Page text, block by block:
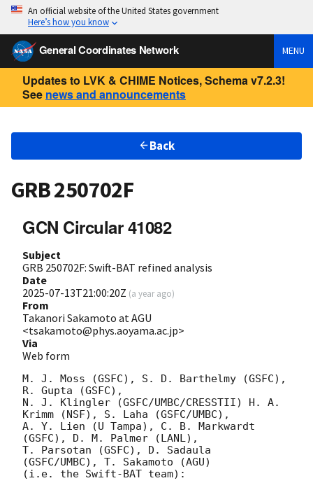
An official website of the United States government
Here’s how you know
General Coordinates Network MENU
Updates to LVK & CHIME Notices, Schema v7.2.3!
See news and announcements
Back
GRB 250702F
GCN Circular 41082
Subject
GRB 250702F: Swift-BAT refined analysis
Date
2025-07-13T21:00:20Z (a year ago)
From
Takanori Sakamoto at AGU
<tsakamoto@phys.aoyama.ac.jp>
Via
Web form
M. J. Moss (GSFC), S. D. Barthelmy (GSFC),
R. Gupta (GSFC),
N. J. Klingler (GSFC/UMBC/CRESSTII) H. A.
Krimm (NSF), S. Laha (GSFC/UMBC),
A. Y. Lien (U Tampa), C. B. Markwardt
(GSFC), D. M. Palmer (LANL),
T. Parsotan (GSFC), D. Sadaula
(GSFC/UMBC), T. Sakamoto (AGU)
(i.e. the Swift-BAT team):